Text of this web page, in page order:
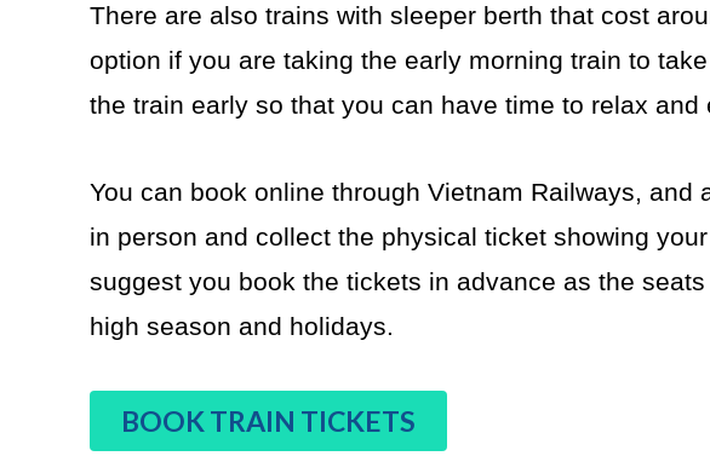
There are also trains with sleeper berth that cost
option if you are taking the early morning train to
the train early so that you can have time to relax and
You can book online through Vietnam Railways, and
in person and collect the physical ticket showing
suggest you book the tickets in advance as the
high season and holidays.
BOOK TRAIN TICKETS